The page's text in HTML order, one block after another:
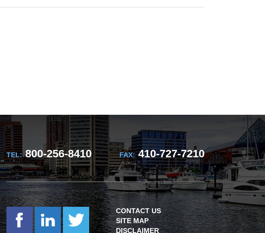
TEL:800-256-8410 FAX:410-727-7210
CONTACT US
SITE MAP
DISCLAIMER